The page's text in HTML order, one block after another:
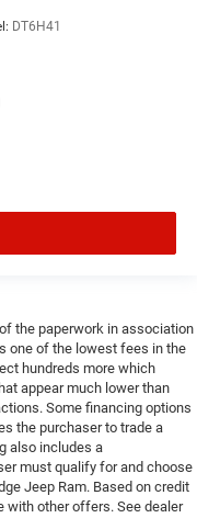
DT6H41
the paperwork in association
one of the lowest fees in the
hundreds more which
appear much lower than
Some financing options
the purchaser to trade a
also includes a
must qualify for and choose
Jeep Ram. Based on credit
with other offers. See dealer